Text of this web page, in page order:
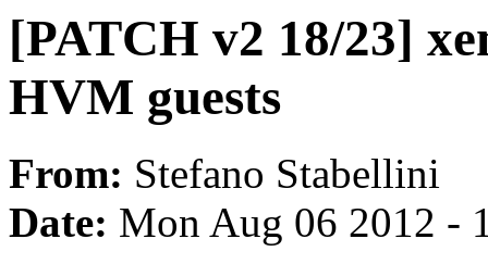
[PATCH v2 18/23]
HVM guests
From: Stefano Stabellini
Date: Mon Aug 06 2012 -